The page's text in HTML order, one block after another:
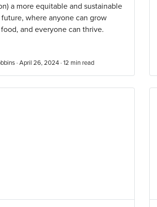
a more equitable and sustainable
where anyone can grow
and everyone can thrive.
· April 26, 2024 · 12 min read